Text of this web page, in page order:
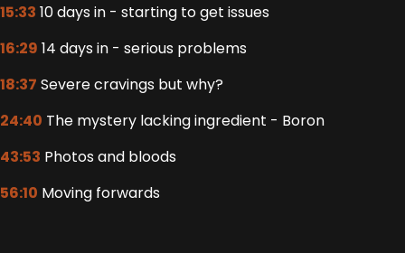
15:33 10 days in - starting to get issues
16:29 14 days in - serious problems
18:37 Severe cravings but why?
24:40 The mystery lacking ingredient - Boron
43:53 Photos and bloods
56:10 Moving forwards